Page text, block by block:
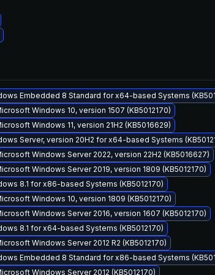
Embedded 8 Standard for x64-based Systems
Windows 10, version 1507 (KB5012170)
Windows 11, version 21H2 (KB5016629)
Server, version 20H2 for x64-based Systems
Windows Server 2022, version 22H2 (KB5016627)
Windows Server 2019, version 1809 (KB5012170)
8.1 for x86-based Systems (KB5012170)
Windows 10, version 1809 (KB5012170)
Windows Server 2016, version 1607 (KB5012170)
8.1 for x64-based Systems (KB5012170)
Windows Server 2012 R2 (KB5012170)
Embedded 8 Standard for x86-based Systems
Windows Server 2012 (KB5012170)